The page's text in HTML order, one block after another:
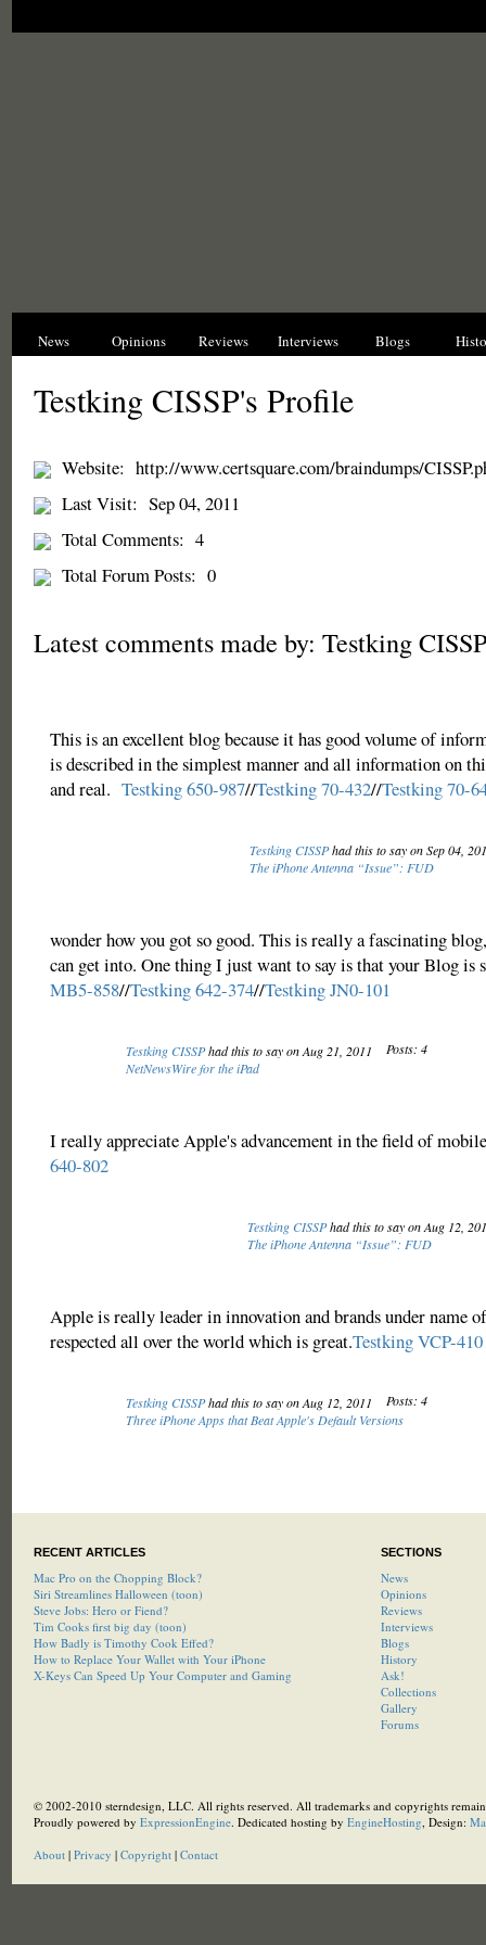
News Opinions Reviews Interviews Blogs
Testking CISSP's Profile
Website: http://www.certsquare.com/braindumps/
Last Visit: Sep 04, 2011
Total Comments: 4
Total Forum Posts: 0
Latest comments made by: Testking CISSP
This is an excellent blog because it has good volume of
is described in the simplest manner and all information on
and real. Testking 650-987//Testking 70-432//Testking 70-
Testking CISSPhad this to say on Sep 04,
The iPhone Antenna “Issue”: FUD
wonder how you got so good. This is really a fascinating
can get into. One thing I just want to say is that your Blog is
MB5-858//Testking 642-374//Testking JN0-101
Testking CISSPhad this to say on Aug 21, 2011
Posts: 4
NetNewsWire for the iPad
I really appreciate Apple's advancement in the field of
640-802
Testking CISSPhad this to say on Aug 12,
The iPhone Antenna “Issue”: FUD
Apple is really leader in innovation and brands under name
respected all over the world which is great.Testking VCP-410
Testking CISSPhad this to say on Aug 12, 2011
Posts: 4
Three iPhone Apps that Beat Apple's Default Versions
RECENT ARTICLES
Mac Pro on the Chopping Block?
Siri Streamlines Halloween (toon)
Steve Jobs: Hero or Fiend?
Tim Cooks first big day (toon)
How Badly is Timothy Cook Effed?
How to Replace Your Wallet with Your iPhone
X-Keys Can Speed Up Your Computer and Gaming
SECTIONS
News
Opinions
Reviews
Interviews
Blogs
History
Ask!
Collections
Gallery
Forums
© 2002-2010 sterndesign, LLC. All rights reserved. All trademarks and copyrights
Proudly powered by ExpressionEngine. Dedicated hosting by EngineHosting, Design:
About| Privacy | Copyright| Contact